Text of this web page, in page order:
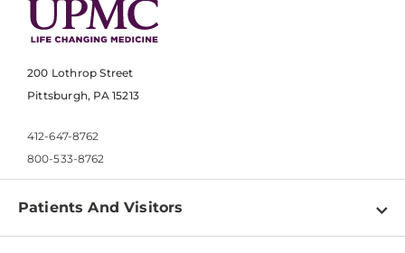
200 Lothrop Street
Pittsburgh, PA 15213
412-647-8762
800-533-8762
Patients And Visitors